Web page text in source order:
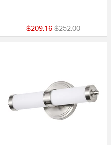
$209.16 Price reduced
$252.00to